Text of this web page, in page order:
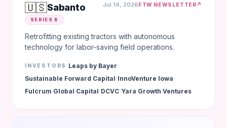
🇺🇸Sabanto
SERIES B
Jul 14, 2026FTW NEWSLETTER↗
Retrofitting existing tractors with autonomous
technology for labor-saving field operations.
INVESTORS Leaps by Bayer·
Sustainable Forward Capital·InnoVenture Iowa·
Fulcrum Global Capital·DCVC·Yara Growth Ventures